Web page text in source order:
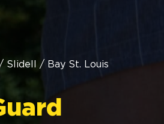
/ Slidell / Bay St. Louis